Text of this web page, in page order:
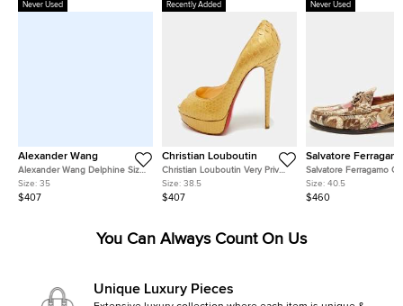
Never Used
Alexander Wang
Alexander Wang Delphine Size
35 Black Satin Crystal
Embellished Pumps
Size: 35
$407
Recently Added
Christian Louboutin
Christian Louboutin Very Prive
Size 38.5 Gold Snakeskin
Leather Platform Peep Toe
Size: 38.5
$407
Never Used
Salvatore
Salvatore Ferragamo
Size 40.5 Two Tone
Loafers
Size: 40.5
$460
You Can Always Count On Us
Unique Luxury Pieces